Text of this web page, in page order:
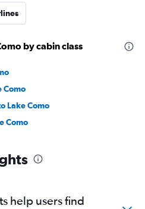
by cabin class
Como
Lake Como
Como
help users find